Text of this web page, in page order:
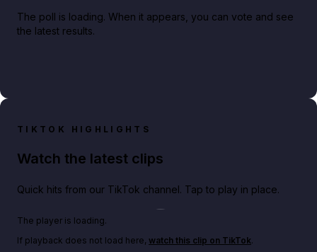
The poll is loading. When it appears, you can vote and see
the latest results.
TIKTOK HIGHLIGHTS
Watch the latest clips
Quick hits from our TikTok channel. Tap to play in place.
The player is loading.
If playback does not load here, watch this clip on TikTok.